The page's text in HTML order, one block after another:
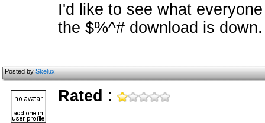
I'd like to see what
the $%^# download is
Posted bySkelux
Rated :